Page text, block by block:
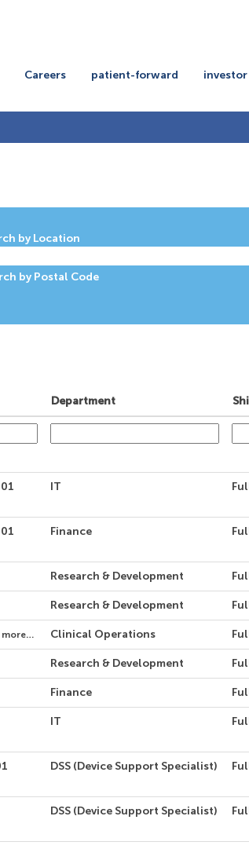
Careers patient-forward
by Location
by Postal Code
Department
IT
Finance
Research & Development
Research & Development
more… Clinical Operations
Research & Development
Finance
IT
DSS (Device Support Specialist)
DSS (Device Support Specialist)